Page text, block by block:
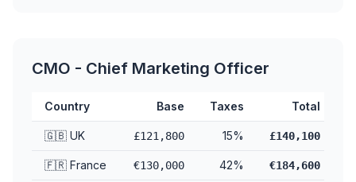
CMO - Chief Marketing Officer
Country Base Taxes Total
🇬🇧 UK £121,800 15% £140,100
🇫🇷 France €130,000 42% €184,600